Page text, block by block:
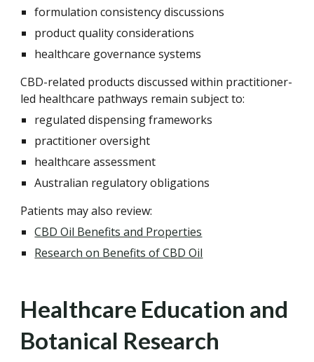
formulation consistency discussions
product quality considerations
healthcare governance systems
CBD-related products discussed within practitioner-
led healthcare pathways remain subject to:
regulated dispensing frameworks
practitioner oversight
healthcare assessment
Australian regulatory obligations
Patients may also review:
CBD Oil Benefits and Properties
Research on Benefits of CBD Oil
Healthcare Education and
Botanical Research